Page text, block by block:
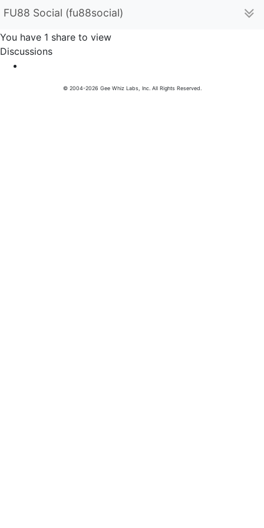
FU88 Social (fu88social)
You have 1 share to view
Discussions
© 2004-2026 Gee Whiz Labs, Inc. All Rights Reserved.